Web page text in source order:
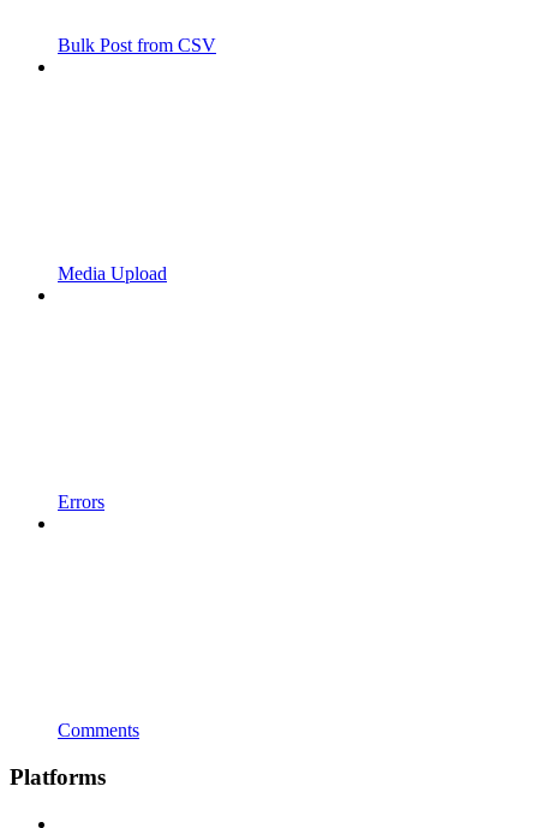
Bulk Post from CSV
Media Upload
Errors
Comments
Platforms